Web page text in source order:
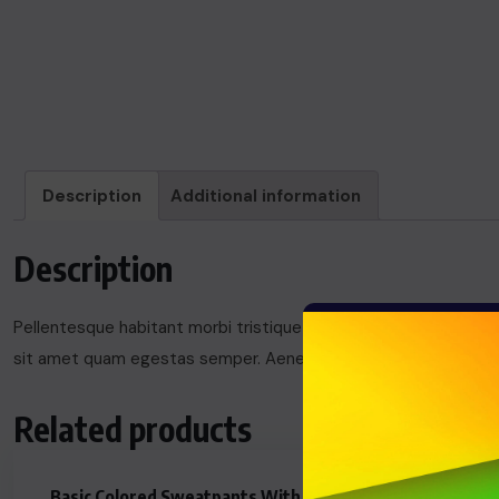
Description Additional information
Description
Pellentesque habitant morbi tristique senectus et netus et
sit amet quam egestas semper. Aenean ultricies mi vitae est.
Related products